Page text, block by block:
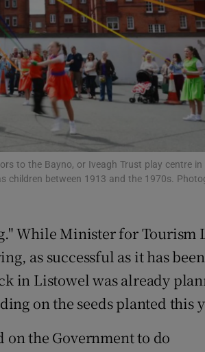
Show History sub
in new window
to the Bayno, or Iveagh Trust play centre in
children between 1913 and the 1970s.
While Minister for Tourism
as successful as it has
in Listowel was already
on the seeds planted this
on the Government to do